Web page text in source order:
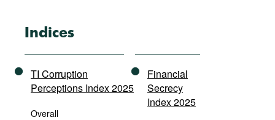
Indices
TI Corruption
Perceptions Index 2025
Overall
Financial
Secrecy
Index 2025